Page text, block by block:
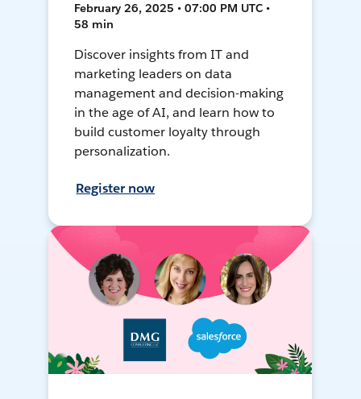
February 26, 2025 • 07:00 PM UTC •
58 min
Discover insights from IT and
marketing leaders on data
management and decision-making
in the age of AI, and learn how to
build customer loyalty through
personalization.
Register now